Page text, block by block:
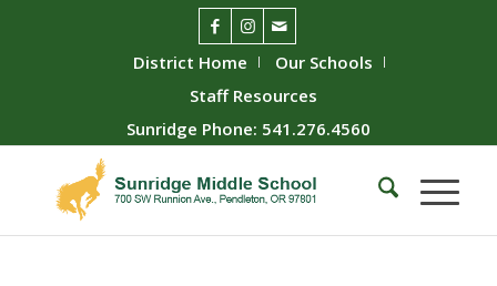
District Home
Our Schools
Staff Resources
Sunridge Phone: 541.276.4560